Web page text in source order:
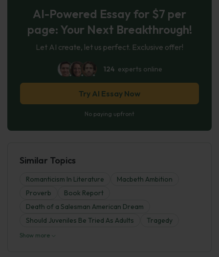
AI-Powered Essay for $7 per
page: Your Next Breakthrough!
Let AI create, let us perfect. Exclusive offer!
124 experts online
Try AI Essay Now
No paying upfront
Similar Topics
Romanticism In Literature
Macbeth Ambition
Proverb
Book Report
Death of a Salesman American Dream
Should Juveniles Be Tried As Adults
Tragedy
Show more